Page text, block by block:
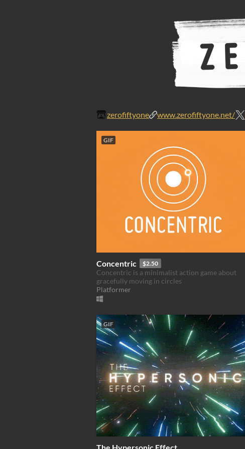
zerofiftyone www.zerofiftyone.net/
GIF
Concentric $2.50
Concentric is a minimalist action game about
gracefully moving in circles
Platformer
GIF